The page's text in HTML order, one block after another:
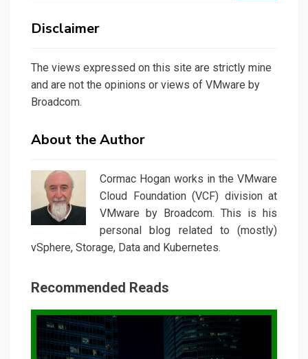
Disclaimer
The views expressed on this site are strictly mine
and are not the opinions or views of VMware by
Broadcom.
About the Author
Cormac Hogan works in the VMware
Cloud Foundation (VCF) division at
VMware by Broadcom. This is his
personal blog related to (mostly)
vSphere, Storage, Data and Kubernetes.
Recommended Reads